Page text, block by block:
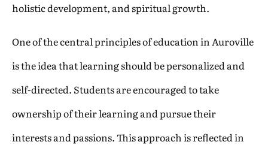
holistic development, and spiritual growth.
One of the central principles of education in Auroville
is the idea that learning should be personalized and
self-directed. Students are encouraged to take
ownership of their learning and pursue their
interests and passions. This approach is reflected in